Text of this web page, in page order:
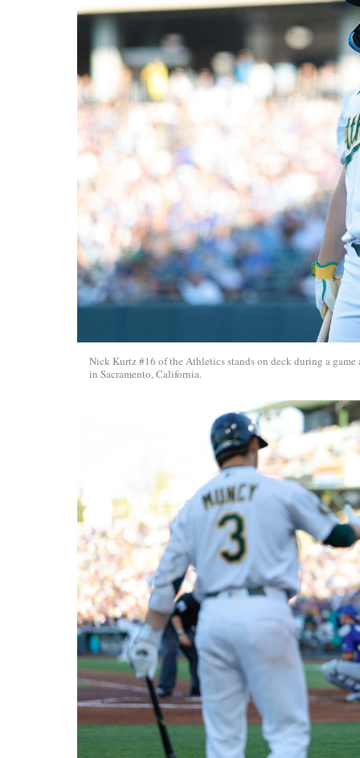
Nick Kurtz #16 of the Athletics stands on deck during a
in Sacramento, California.